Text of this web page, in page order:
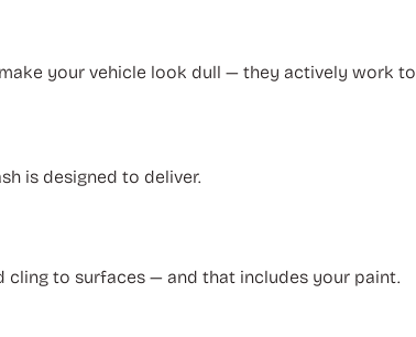
your vehicle look dull — they actively work to
is designed to deliver.
cling to surfaces — and that includes your paint.